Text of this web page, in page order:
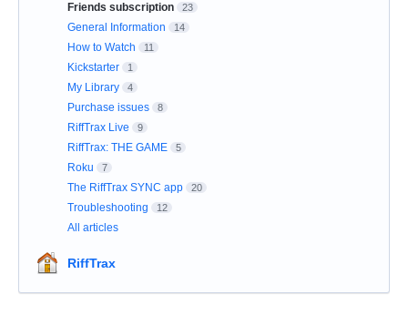
Friends subscription 23
General Information 14
How to Watch 11
Kickstarter 1
My Library 4
Purchase issues 8
RiffTrax Live 9
RiffTrax: THE GAME 5
Roku 7
The RiffTrax SYNC app 20
Troubleshooting 12
All articles
RiffTrax